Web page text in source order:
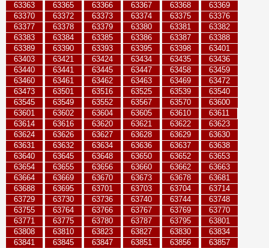
63363
63365 63366 63367 63368
63369
63370
63372 63373 63374 63375
63376
63377
63378 63379 63380 63381
63382
63383
63384 63385 63386 63387
63388
63389
63390 63393 63395 63398
63401
63403
63421 63424 63434 63435
63436
63440
63441 63445 63447 63458
63459
63460
63461 63462 63463 63469
63472
63473
63501 63516 63525 63539
63540
63545
63549 63552 63567 63570
63600
63601
63602 63604 63605 63610
63611
63614
63616 63620 63621 63622
63623
63624
63626 63627 63628 63629
63630
63631
63632 63634 63636 63637
63638
63640
63645 63648 63650 63652
63653
63654
63655 63656 63660 63662
63663
63664
63669 63670 63673 63678
63681
63688
63695 63701 63703 63704
63714
63729
63730 63736 63740 63744
63748
63755
63764 63766 63767 63769
63770
63771
63775 63780 63787 63795
63801
63808
63810 63823 63827 63830
63834
63841
63845 63847 63851 63856
63857